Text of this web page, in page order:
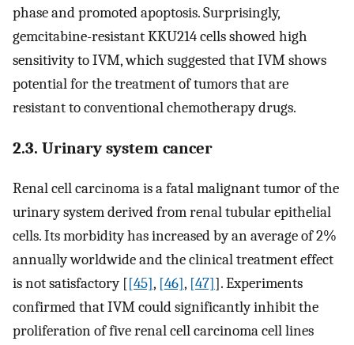
phase and promoted apoptosis. Surprisingly,
gemcitabine-resistant KKU214 cells showed high
sensitivity to IVM, which suggested that IVM shows
potential for the treatment of tumors that are
resistant to conventional chemotherapy drugs.
2.3. Urinary system cancer
Renal cell carcinoma is a fatal malignant tumor of the
urinary system derived from renal tubular epithelial
cells. Its morbidity has increased by an average of 2%
annually worldwide and the clinical treatment effect
is not satisfactory [[45], [46], [47]]. Experiments
confirmed that IVM could significantly inhibit the
proliferation of five renal cell carcinoma cell lines